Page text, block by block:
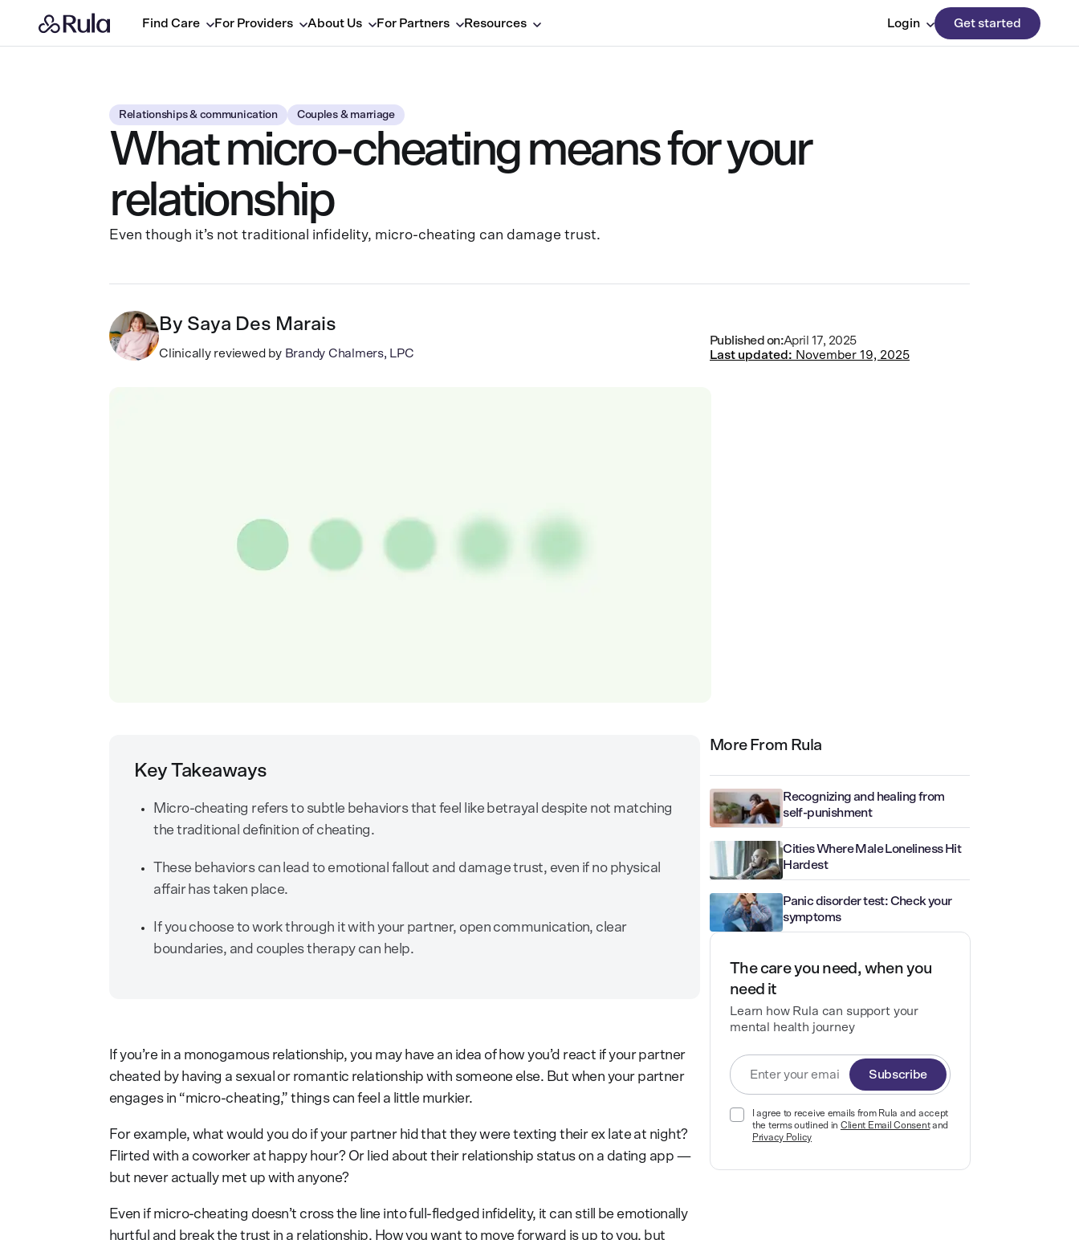
Find Care For Providers About Us For Partners Resources Login Get started
Relationships & communication Couples & marriage
What micro-cheating means for your
relationship
Even though it’s not traditional infidelity, micro-cheating can damage trust.
By Saya Des Marais
Clinically reviewed by Brandy Chalmers, LPC
Published on:April 17, 2025
Last updated: November 19, 2025
Key Takeaways
Micro-cheating refers to subtle behaviors that feel like betrayal despite not matching
the traditional definition of cheating.
These behaviors can lead to emotional fallout and damage trust, even if no physical
affair has taken place.
If you choose to work through it with your partner, open communication, clear
boundaries, and couples therapy can help.
If you’re in a monogamous relationship, you may have an idea of how you’d react if your partner
cheated by having a sexual or romantic relationship with someone else. But when your partner
engages in “micro-cheating,” things can feel a little murkier.
For example, what would you do if your partner hid that they were texting their ex late at night?
Flirted with a coworker at happy hour? Or lied about their relationship status on a dating app —
but never actually met up with anyone?
Even if micro-cheating doesn’t cross the line into full-fledged infidelity, it can still be emotionally
hurtful and break the trust in a relationship. How you want to move forward is up to you, but
More From Rula
Recognizing and healing from
self-punishment
Cities Where Male Loneliness Hit
Hardest
Panic disorder test: Check your
symptoms
The care you need, when you
need it
Learn how Rula can support your
mental health journey
Subscribe
I agree to receive emails from Rula and accept
the terms outlined in Client Email Consentand
Privacy Policy